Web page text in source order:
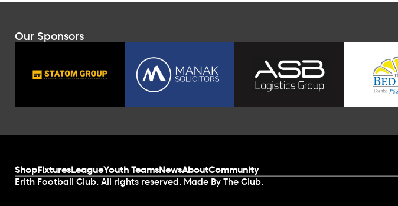
Our Sponsors
ShopFixturesLeagueYouth TeamsNewsAboutCommunity
Erith Football Club. All rights reserved. Made By The Club.